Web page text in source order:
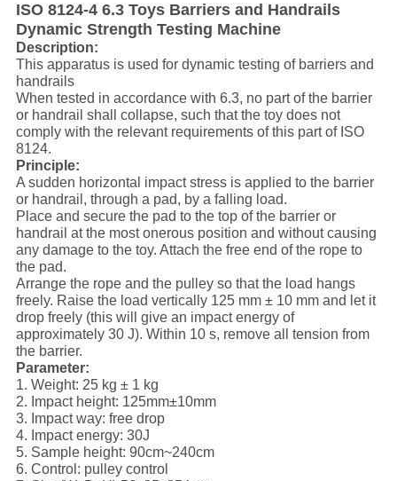
ISO 8124-4 6.3 Toys Barriers and Handrails
Dynamic Strength Testing Machine
Description:
This apparatus is used for dynamic testing of barriers and
handrails
When tested in accordance with 6.3, no part of the barrier
or handrail shall collapse, such that the toy does not
comply with the relevant requirements of this part of ISO
8124.
Principle:
A sudden horizontal impact stress is applied to the barrier
or handrail, through a pad, by a falling load.
Place and secure the pad to the top of the barrier or
handrail at the most onerous position and without causing
any damage to the toy. Attach the free end of the rope to
the pad.
Arrange the rope and the pulley so that the load hangs
freely. Raise the load vertically 125 mm ± 10 mm and let it
drop freely (this will give an impact energy of
approximately 30 J). Within 10 s, remove all tension from
the barrier.
Parameter:
1. Weight: 25 kg ± 1 kg
2. Impact height: 125mm±10mm
3. Impact way: free drop
4. Impact energy: 30J
5. Sample height: 90cm~240cm
6. Control: pulley control